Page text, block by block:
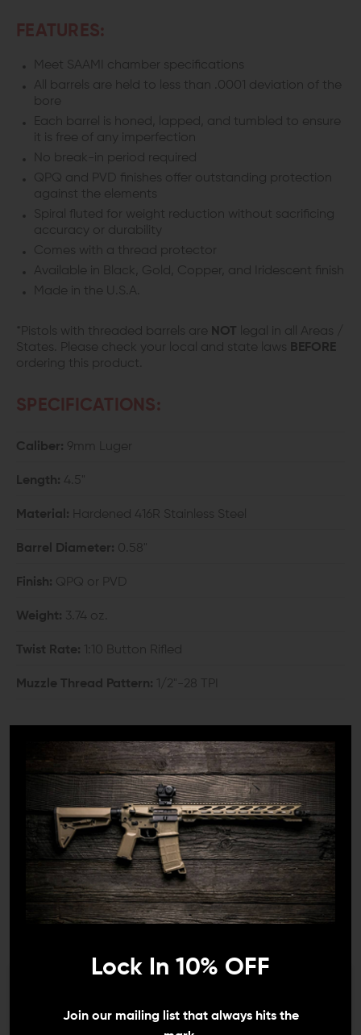
GLOCK GLOCK
FEATURES:
Meet SAAMI chamber specifications
All barrels are held to less than .0001 deviation of the
bore
Each barrel is honed, lapped, and tumbled to ensure
it is free of any imperfection
No break-in period required
QPQ and PVD finishes offer outstanding protection
against the elements
Spiral fluted for weight reduction without sacrificing
accuracy or durability
Comes with a thread protector
Available in Black, Gold, Copper, and Iridescent finish
Made in the U.S.A.
*Pistols with threaded barrels are NOT legal in all Areas /
States. Please check your local and state laws
BEFORE
ordering this product.
SPECIFICATIONS:
Caliber: 9mm Luger
Length: 4.5"
Material: Hardened 416R Stainless Steel
Barrel Diameter: 0.58"
Finish: QPQ or PVD
Weight: 3.74 oz.
Twist Rate: 1:10 Button Rifled
Muzzle Thread Pattern: 1/2"-28 TPI
Glock 19 Gen 3 to 5
INCLUDES:
1x Ballistic Advantage Premium Spiral Fluted
Threaded Barrel for Glock 19
1x Thread Protector
1x Rubber O Ring
The Ballistic Advantage Premium Spiral Fluted Threaded
statement of mastery in firearm engineering. Made with
revered 416R stainless steel, this barrel excels in resisting
Lock In 10% OFF
Join our mailing list that always hits the